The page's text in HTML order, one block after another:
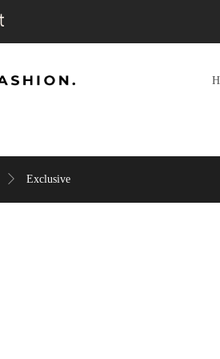
Exclusive